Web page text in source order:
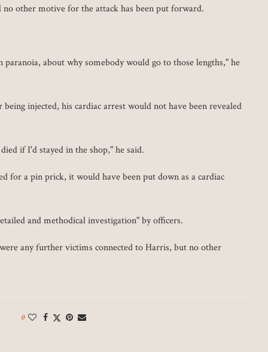
other motive for the attack has been put forward.
about why somebody would go to those lengths," he
injected, his cardiac arrest would not have been revealed
if I'd stayed in the shop," he said.
for a pin prick, it would have been put down as a cardiac
and methodical investigation" by officers.
any further victims connected to Harris, but no other
0